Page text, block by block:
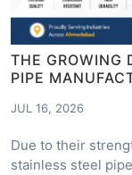
THE GROWING
PIPE
JUL 16, 2026
Due to their
stainless steel